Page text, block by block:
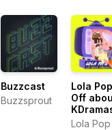
Buzzcast
Buzzsprout
Lola
Off
Lola Pop